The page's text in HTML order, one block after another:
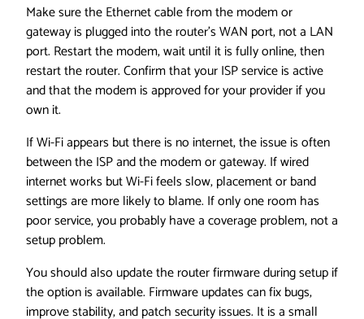
Make sure the Ethernet cable from the modem or
gateway is plugged into the router’s WAN port, not a LAN
port. Restart the modem, wait until it is fully online, then
restart the router. Confirm that your ISP service is active
and that the modem is approved for your provider if you
own it.
If Wi-Fi appears but there is no internet, the issue is often
between the ISP and the modem or gateway. If wired
internet works but Wi-Fi feels slow, placement or band
settings are more likely to blame. If only one room has
poor service, you probably have a coverage problem, not a
setup problem.
You should also update the router firmware during setup if
the option is available. Firmware updates can fix bugs,
improve stability, and patch security issues. It is a small